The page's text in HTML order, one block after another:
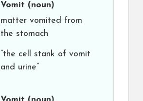
Vomit (noun)
matter vomited from
the stomach
“the cell stank of vomit
and urine”